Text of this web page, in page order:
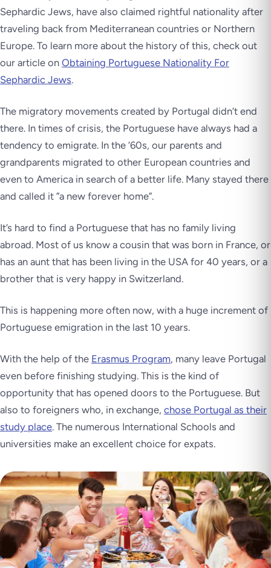
Sephardic Jews, have also claimed rightful nationality after
traveling back from Mediterranean countries or Northern
Europe. To learn more about the history of this, check out
our article on Obtaining Portuguese Nationality For
Sephardic Jews.
The migratory movements created by Portugal didn’t end
there. In times of crisis, the Portuguese have always had a
tendency to emigrate. In the ’60s, our parents and
grandparents migrated to other European countries and
even to America in search of a better life. Many stayed there
and called it ”a new forever home”.
It’s hard to find a Portuguese that has no family living
abroad. Most of us know a cousin that was born in France, or
has an aunt that has been living in the USA for 40 years, or a
brother that is very happy in Switzerland.
This is happening more often now, with a huge increment of
Portuguese emigration in the last 10 years.
With the help of the Erasmus Program, many leave Portugal
even before finishing studying. This is the kind of
opportunity that has opened doors to the Portuguese. But
also to foreigners who, in exchange, chose Portugal as their
study place. The numerous International Schools and
universities make an excellent choice for expats.